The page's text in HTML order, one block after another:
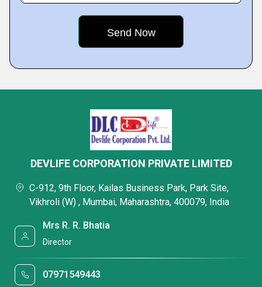
DEVLIFE CORPORATION PRIVATE LIMITED
C-912, 9th Floor, Kailas Business Park, Park Site,
Vikhroli (W) , Mumbai, Maharashtra, 400079, India
Mrs R. R. Bhatia
Director
07971549443